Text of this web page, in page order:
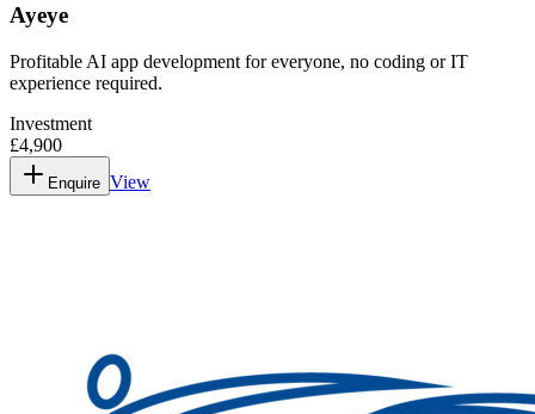
Ayeye
Profitable AI app development for everyone, no coding or IT
experience required.
Investment
£4,900
Enquire View